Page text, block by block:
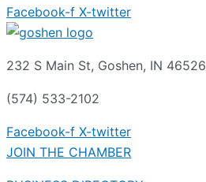
Facebook-f X-twitter
232 S Main St, Goshen, IN 46526
(574) 533-2102
Facebook-f X-twitter
JOIN THE CHAMBER